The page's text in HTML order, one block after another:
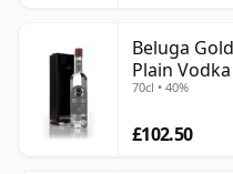
Beluga
Plain Vodka
70cl • 40%
£102.50